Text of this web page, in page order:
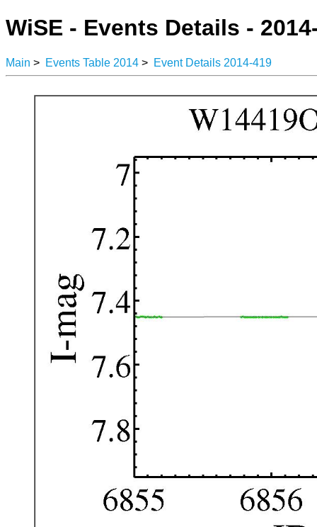
WiSE - Events Details -
Main > Events Table 2014 > Event Details 2014-419